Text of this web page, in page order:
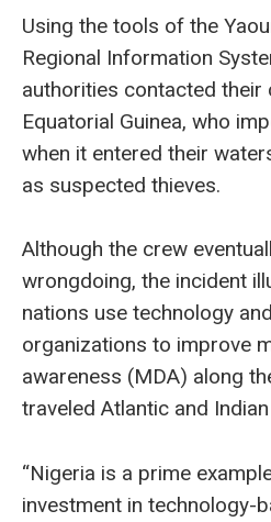
Using the tools of the
Regional Information
authorities contacted their
Equatorial Guinea, who
when it entered their
as suspected thieves.
Although the crew
wrongdoing, the incident
nations use technology
organizations to improve
awareness (MDA) along
traveled Atlantic and
“Nigeria is a prime
investment in technology-